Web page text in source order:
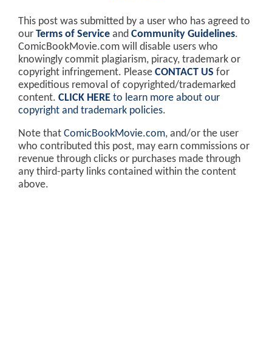
This post was submitted by a user who has agreed to
our Terms of Service and Community Guidelines.
ComicBookMovie.com will disable users who
knowingly commit plagiarism, piracy, trademark or
copyright infringement. Please CONTACT US for
expeditious removal of copyrighted/trademarked
content. CLICK HERE to learn more about our
copyright and trademark policies.
Note that ComicBookMovie.com, and/or the user
who contributed this post, may earn commissions or
revenue through clicks or purchases made through
any third-party links contained within the content
above.